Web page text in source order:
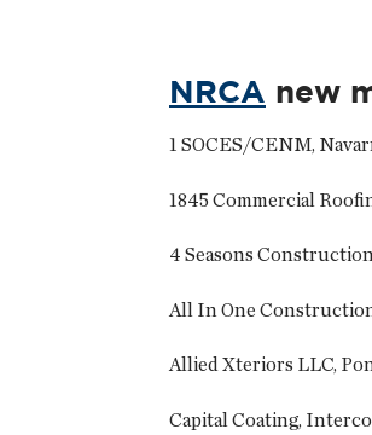
NRCA new
1 SOCES/CENM,
1845 Commercial
4 Seasons
All In One
Allied Xteriors LLC,
Capital Coating,